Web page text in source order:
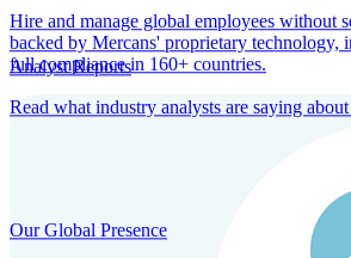
Hire and manage global employees without
backed by Mercans' proprietary technology,
full compliance in 160+ countries.
Analyst Reports
Read what industry analysts are saying
Our Global Presence